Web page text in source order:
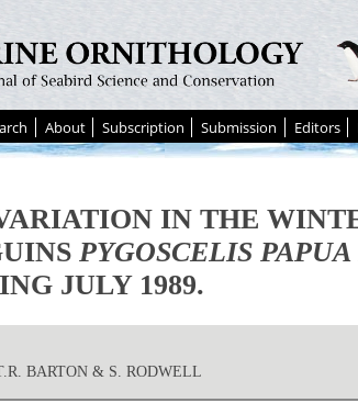
About Subscription Submission Editors
IN THE
PYGOSCELIS PAPUA
JULY 1989.
BARTON & S. RODWELL